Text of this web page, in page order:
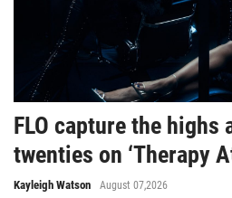
FLO capture the highs
twenties on ‘Therapy
Kayleigh Watson August 07,2026